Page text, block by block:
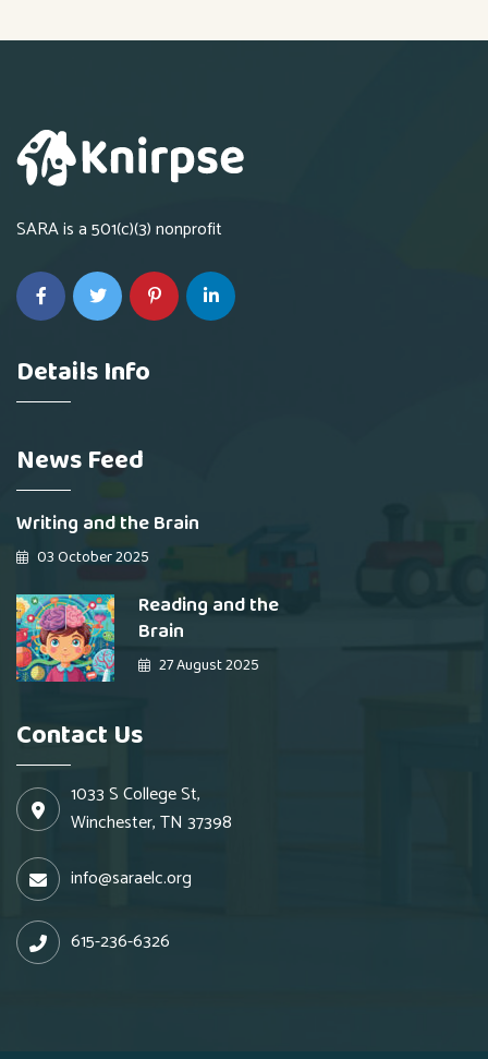
SARA is a 501(c)(3) nonprofit
Details Info
News Feed
Writing and the Brain
03 October 2025
Reading and the
Brain
27 August 2025
Contact Us
1033 S College St,
Winchester, TN 37398
info@saraelc.org
615-236-6326